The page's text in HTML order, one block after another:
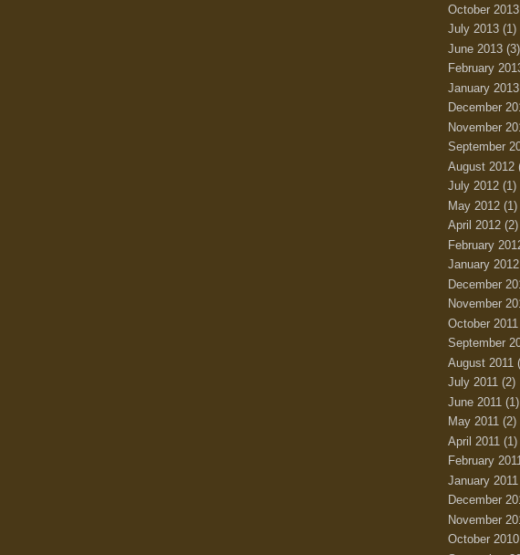
October 2013
July 2013 (1)
June 2013 (3)
February
January 2013
December
November
September
August 2012
July 2012 (1)
May 2012 (1)
April 2012 (2)
February
January 2012
December
November
October 2011
September
August 2011
July 2011 (2)
June 2011 (1)
May 2011 (2)
April 2011 (1)
February
January 2011
December
November
October 2010